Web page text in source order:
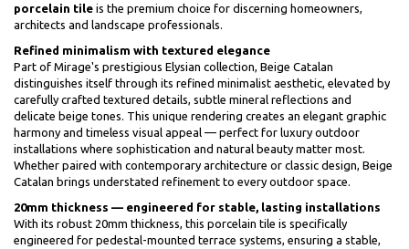
porcelain tile is the premium choice for discerning homeowners,
architects and landscape professionals.
Refined minimalism with textured elegance
Part of Mirage's prestigious Elysian collection, Beige Catalan
distinguishes itself through its refined minimalist aesthetic, elevated by
carefully crafted textured details, subtle mineral reflections and
delicate beige tones. This unique rendering creates an elegant graphic
harmony and timeless visual appeal — perfect for luxury outdoor
installations where sophistication and natural beauty matter most.
Whether paired with contemporary architecture or classic design, Beige
Catalan brings understated refinement to every outdoor space.
20mm thickness — engineered for stable, lasting installations
With its robust 20mm thickness, this porcelain tile is specifically
engineered for pedestal-mounted terrace systems, ensuring a stable,